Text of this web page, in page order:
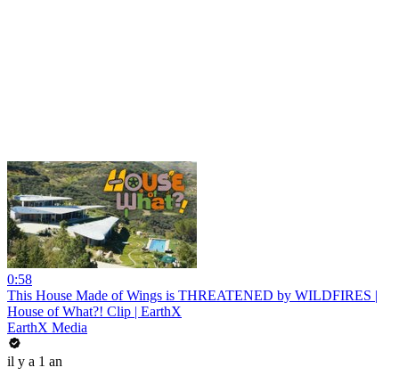
0:58
This House Made of Wings is THREATENED by WILDFIRES |
House of What?! Clip | EarthX
EarthX Media
il y a 1 an